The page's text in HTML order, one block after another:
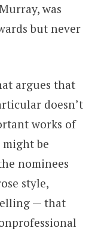
was
but never
argues that
doesn’t
works of
be
nominees
style,
— that